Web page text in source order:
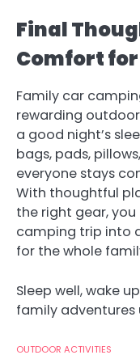
Final
Comfort
Family car
rewarding
a good night’s
bags, pads,
everyone stays
With thoughtful
the right gear,
camping trip into
for the whole
Sleep well, wake
family adventures
OUTDOOR ACTIVITIES